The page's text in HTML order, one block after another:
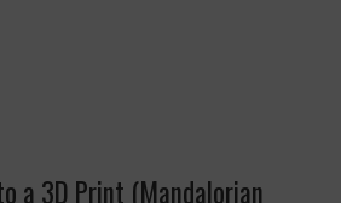
a 3D Print (Mandalorian